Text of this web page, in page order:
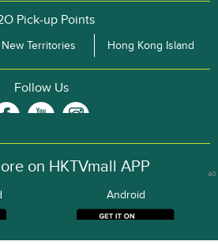
Pick-up Points
New Territories Hong Kong Island
Follow Us
on HKTVmall APP
Android
40